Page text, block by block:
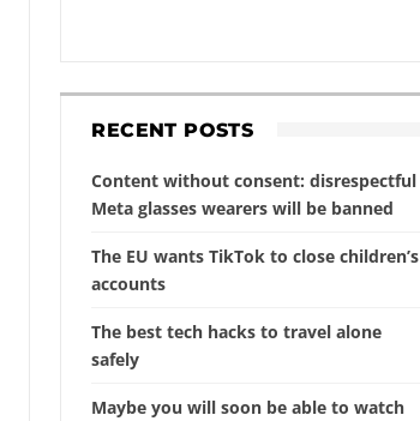
RECENT POSTS
Content without consent: disrespectful
Meta glasses wearers will be banned
The EU wants TikTok to close children’s
accounts
The best tech hacks to travel alone
safely
Maybe you will soon be able to watch